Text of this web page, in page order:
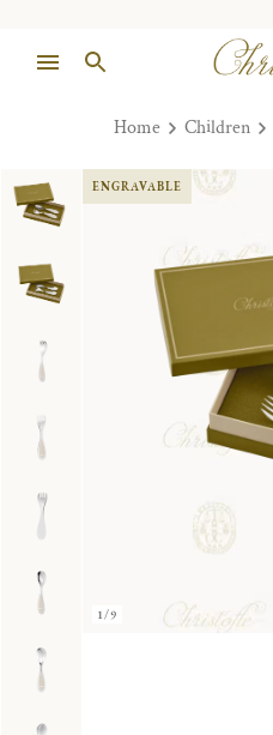
Home Children
1/9
ENGRAVABLE